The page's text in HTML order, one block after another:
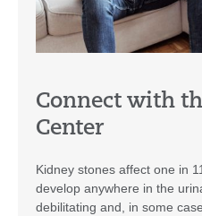
Connect with
Center
Kidney stones affect one in
develop anywhere in the
debilitating and, in some